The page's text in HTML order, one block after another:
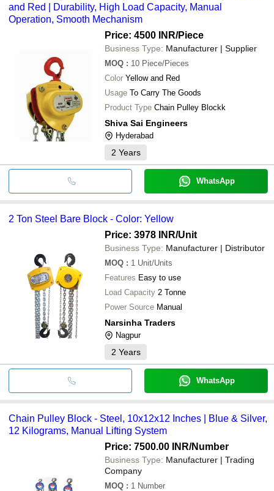
etc.
and Red | Durability, High Load Capacity, Manual
Operation, Smooth Mechanism
Price: 4500 INR/Piece
Business Type: Manufacturer | Supplier
MOQ : 10 Piece/Pieces
Color Yellow and Red
Usage To Carry The Goods
Product Type Chain Pulley Blockk
Shiva Sai Engineers
Hyderabad
2 Years
WhatsApp
2 Ton Steel Bare Block - Color: Yellow
Price: 3978 INR/Unit
Business Type: Manufacturer | Distributor
MOQ : 1 Unit/Units
Features Easy to use
Load Capacity 2 Tonne
Power Source Manual
Narsinha Traders
Nagpur
2 Years
WhatsApp
Chain Pulley Block - Steel, 10x12x12 Inches | Blue & Silver,
12 Kilograms, Manual Lifting System
Price: 7500.00 INR/Number
Business Type: Manufacturer | Trading
Company
MOQ : 1 Number